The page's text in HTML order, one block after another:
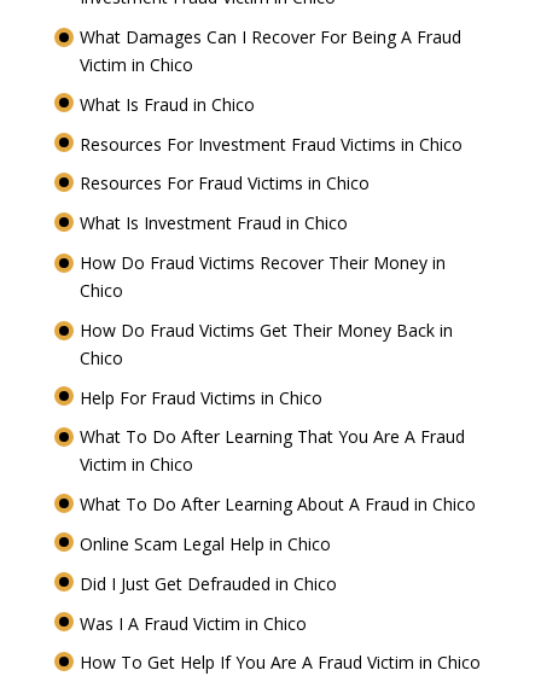
What Damages Can I Recover For Being A Fraud
Victim in Chico
What Is Fraud in Chico
Resources For Investment Fraud Victims in Chico
Resources For Fraud Victims in Chico
What Is Investment Fraud in Chico
How Do Fraud Victims Recover Their Money in
Chico
How Do Fraud Victims Get Their Money Back in
Chico
Help For Fraud Victims in Chico
What To Do After Learning That You Are A Fraud
Victim in Chico
What To Do After Learning About A Fraud in Chico
Online Scam Legal Help in Chico
Did I Just Get Defrauded in Chico
Was I A Fraud Victim in Chico
How To Get Help If You Are A Fraud Victim in Chico